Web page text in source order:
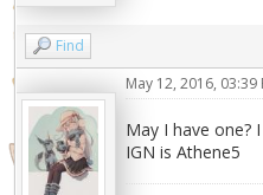
Find
May 12, 2016, 03:39
May I have one?
IGN is Athene5